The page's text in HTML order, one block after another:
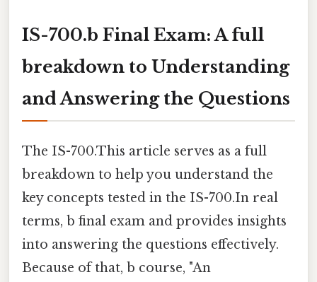
IS-700.b Final Exam: A full
breakdown to Understanding
and Answering the Questions
The IS-700.This article serves as a full
breakdown to help you understand the
key concepts tested in the IS-700.In real
terms, b final exam and provides insights
into answering the questions effectively.
Because of that, b course, "An